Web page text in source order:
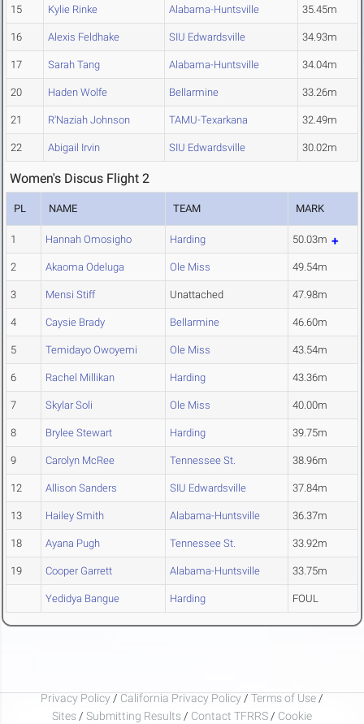
15 Kylie Rinke Alabama-Huntsville 35.45m
16 Alexis Feldhake SIU Edwardsville 34.93m
17 Sarah Tang Alabama-Huntsville 34.04m
20 Haden Wolfe Bellarmine 33.26m
21 R'Naziah Johnson TAMU-Texarkana 32.49m
22 Abigail Irvin SIU Edwardsville 30.02m
Women's Discus Flight 2
PL NAME TEAM MARK
1 Hannah Omosigho Harding 50.03m
2 Akaoma Odeluga Ole Miss 49.54m
3 Mensi Stiff Unattached 47.98m
4 Caysie Brady Bellarmine 46.60m
5 Temidayo Owoyemi Ole Miss 43.54m
6 Rachel Millikan Harding 43.36m
7 Skylar Soli Ole Miss 40.00m
8 Brylee Stewart Harding 39.75m
9 Carolyn McRee Tennessee St. 38.96m
12 Allison Sanders SIU Edwardsville 37.84m
13 Hailey Smith Alabama-Huntsville 36.37m
18 Ayana Pugh Tennessee St. 33.92m
19 Cooper Garrett Alabama-Huntsville 33.75m
Yedidya Bangue Harding FOUL
Privacy Policy / California Privacy Policy / Terms of Use /
Sites / Submitting Results / Contact TFRRS / Cookie